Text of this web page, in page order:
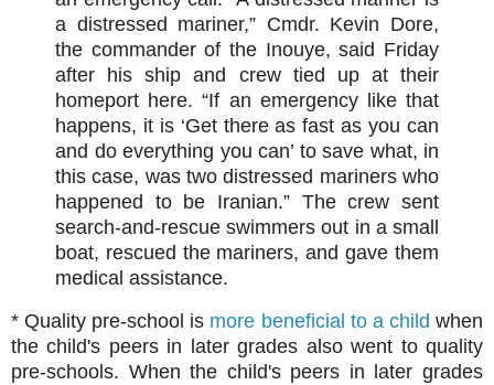
a distressed mariner,” Cmdr. Kevin Dore,
the commander of the Inouye, said Friday
after his ship and crew tied up at their
homeport here. “If an emergency like that
happens, it is ‘Get there as fast as you can
and do everything you can’ to save what, in
this case, was two distressed mariners who
happened to be Iranian.” The crew sent
search-and-rescue swimmers out in a small
boat, rescued the mariners, and gave them
medical assistance.
* Quality pre-school is more beneficial to a child when
the child's peers in later grades also went to quality
pre-schools. When the child's peers in later grades